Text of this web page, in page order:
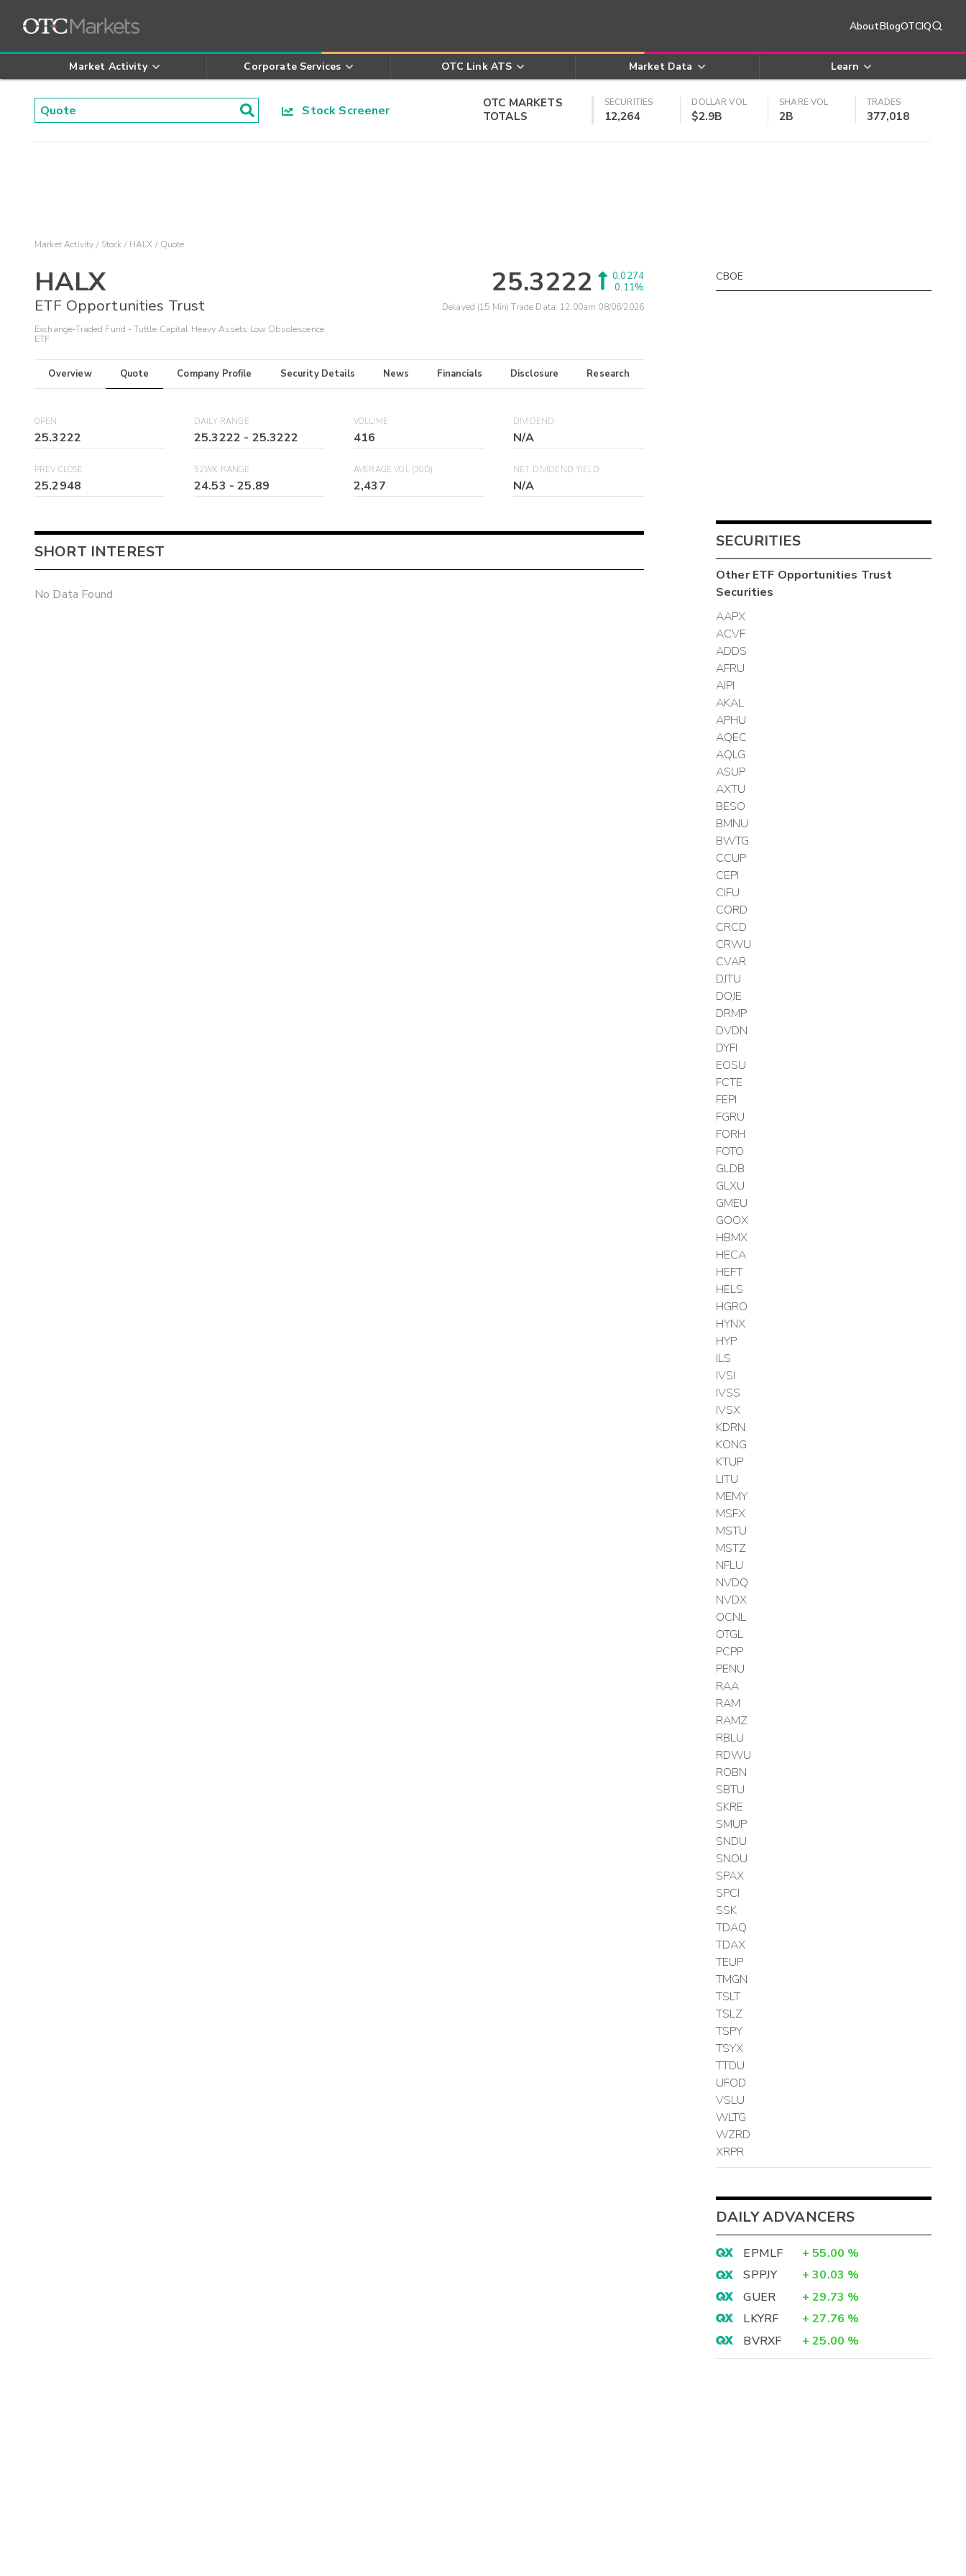
AboutBlogOTCIQ
Market Activity Corporate Services OTC Link ATS Market Data Learn
Stock Screener
OTC MARKETS
TOTALS
SECURITIES
12,264
DOLLAR VOL
$2.9B
SHARE VOL
2B
TRADES
377,018
Market Activity Stock HALX Quote
HALX
ETF Opportunities Trust
Exchange-Traded Fund - Tuttle Capital Heavy Assets Low Obsolescence
ETF
25.3222
0.0274
0.11%
Delayed (15 Min) Trade Data: 12:00am 08/06/2026
Overview Quote Company Profile Security Details News Financials Disclosure Research
OPEN
25.3222
DAILY RANGE
25.3222 - 25.3222
VOLUME
416
DIVIDEND
N/A
PREV CLOSE
25.2948
52WK RANGE
24.53 -25.89
AVERAGE VOL (30D)
2,437
NET DIVIDEND YIELD
N/A
SHORT INTEREST
No Data Found
CBOE
SECURITIES
OtherETF Opportunities Trust
Securities
AAPX
ACVF
ADDS
AFRU
AIPI
AKAL
APHU
AQEC
AQLG
ASUP
AXTU
BESO
BMNU
BWTG
CCUP
CEPI
CIFU
CORD
CRCD
CRWU
CVAR
DJTU
DOJE
DRMP
DVDN
DYFI
EOSU
FCTE
FEPI
FGRU
FORH
FOTO
GLDB
GLXU
GMEU
GOOX
HBMX
HECA
HEFT
HELS
HGRO
HYNX
HYP
ILS
IVSI
IVSS
IVSX
KDRN
KONG
KTUP
LITU
MEMY
MSFX
MSTU
MSTZ
NFLU
NVDQ
NVDX
OCNL
OTGL
PCPP
PENU
RAA
RAM
RAMZ
RBLU
RDWU
ROBN
SBTU
SKRE
SMUP
SNDU
SNOU
SPAX
SPCI
SSK
TDAQ
TDAX
TEUP
TMGN
TSLT
TSLZ
TSPY
TSYX
TTDU
UFOD
VSLU
WLTG
WZRD
XRPR
DAILY ADVANCERS
EPMLF + 55.00 %
SPPJY
+ 30.03 %
GUER
+ 29.73 %
LKYRF
+ 27.76 %
BVRXF
+ 25.00 %